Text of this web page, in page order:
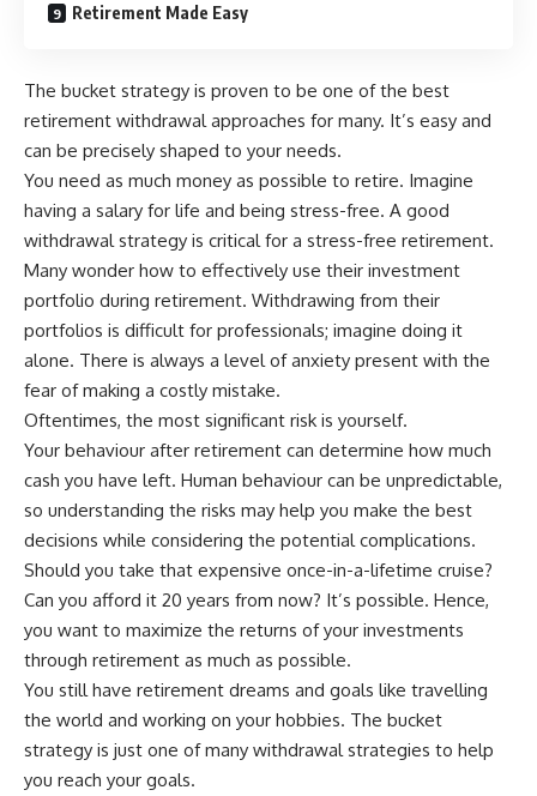
Retirement Made Easy
The bucket strategy is proven to be one ofthe best
retirement withdrawal approaches for many. It’s easy and
can be precisely shaped to your needs.
You need as much money as possible to retire. Imagine
having a salary for life and being stress-free. A good
withdrawal strategy is critical for a stress-free retirement.
Many wonder how to effectively use their investment
portfolio during retirement. Withdrawing from their
portfolios is difficult for professionals; imagine doing it
alone. There is always a level of anxiety present with the
fear of making a costly mistake.
Oftentimes, the most significant risk is yourself.
Your behaviour after retirement can determine how much
cash you have left. Human behaviour can be unpredictable,
so understanding the risks may help you make the best
decisions while considering the potential complications.
Should you take that expensive once-in-a-lifetime cruise?
Can you afford it 20 years from now? It’s possible. Hence,
you want to maximize the returns of your investments
through retirement as much as possible.
You still have retirement dreams and goals like travelling
the world and working on your hobbies. The bucket
strategy is just one of many withdrawal strategies to help
you reach your goals.